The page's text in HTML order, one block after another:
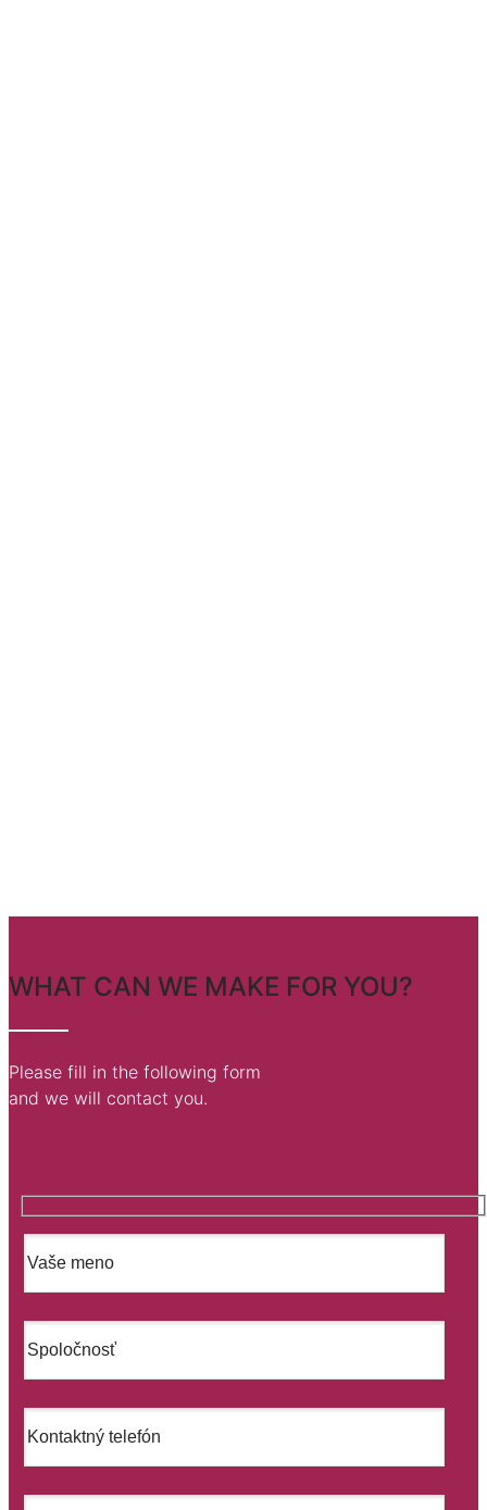
WHAT CAN WE MAKE FOR YOU?
Please fill in the following form
and we will contact you.